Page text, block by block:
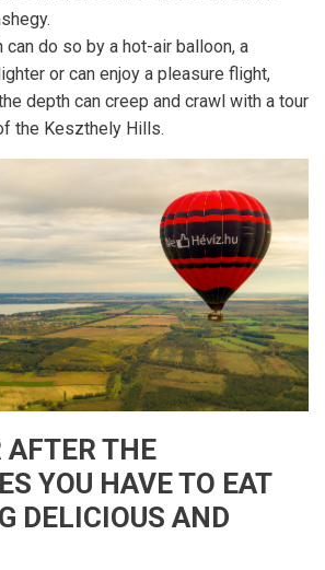
can do so by a hot-air balloon, a
or can enjoy a pleasure flight,
depth can creep and crawl with a tour
the Keszthely Hills.
AFTER THE
YOU HAVE TO EAT
DELICIOUS AND